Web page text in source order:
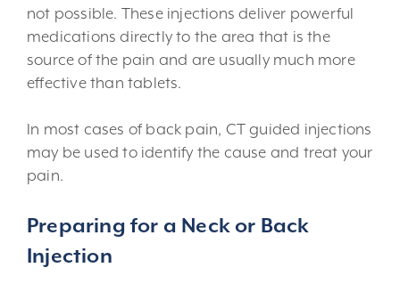
not possible. These injections deliver powerful
medications directly to the area that is the
source of the pain and are usually much more
effective than tablets.
In most cases of back pain, CT guided injections
may be used to identify the cause and treat your
pain.
Preparing for a Neck or Back
Injection